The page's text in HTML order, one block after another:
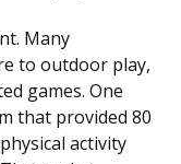
Many
to outdoor play,
games. One
that provided 80
activity